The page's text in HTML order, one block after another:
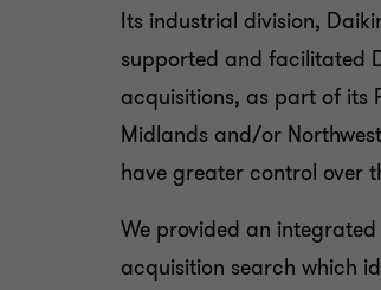
Its industrial division,
supported and facilitated
acquisitions, as part of its
Midlands and/or
have greater control over
We provided an
acquisition search which